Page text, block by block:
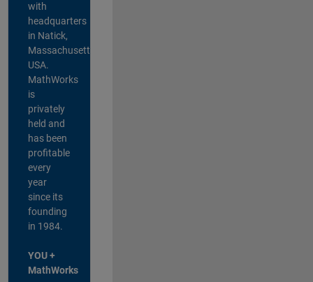
with
headquarters
in Natick,
Massachusetts,
USA.
MathWorks
is
privately
held and
has been
profitable
every
year
since its
founding
in 1984.
YOU +
MathWorks